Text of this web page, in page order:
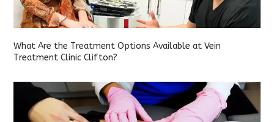
What Are the Treatment Options Available at Vein
Treatment Clinic Clifton?